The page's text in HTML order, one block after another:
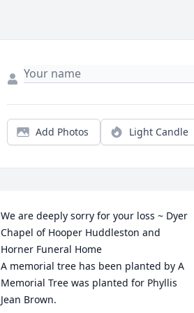
Add Photos Light Candle
We are deeply sorry for your loss ~ Dyer
Chapel of Hooper Huddleston and
Horner Funeral Home
A memorial tree has been planted by A
Memorial Tree was planted for Phyllis
Jean Brown.